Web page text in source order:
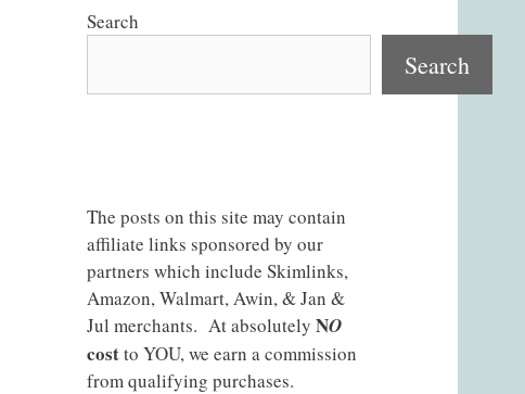
Search
Search
The posts on this site may contain
affiliate links sponsored by our
partners which include Skimlinks,
Amazon, Walmart, Awin, & Jan &
Jul merchants. At absolutely NO
costto YOU, we earn a commission
from qualifying purchases.